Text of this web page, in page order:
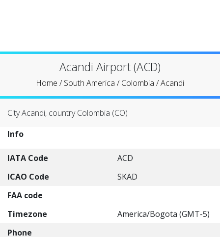
Acandi Airport (ACD)
Home /South America /Colombia /Acandi
City Acandi, country Colombia (CO)
Info
IATA Code
ACD
ICAO Code
SKAD
FAA code
Timezone
America/Bogota (GMT-5)
Phone